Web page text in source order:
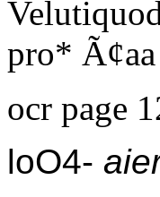
pro*
ocr page
loO4-